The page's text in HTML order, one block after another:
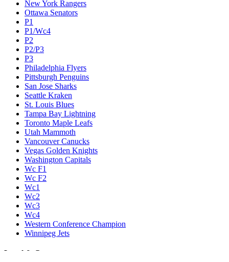
New York Rangers
Ottawa Senators
P1
P1/Wc4
P2
P2/P3
P3
Philadelphia Flyers
Pittsburgh Penguins
San Jose Sharks
Seattle Kraken
St. Louis Blues
Tampa Bay Lightning
Toronto Maple Leafs
Utah Mammoth
Vancouver Canucks
Vegas Golden Knights
Washington Capitals
Wc F1
Wc F2
Wc1
Wc2
Wc3
Wc4
Western Conference Champion
Winnipeg Jets
Legal & Company